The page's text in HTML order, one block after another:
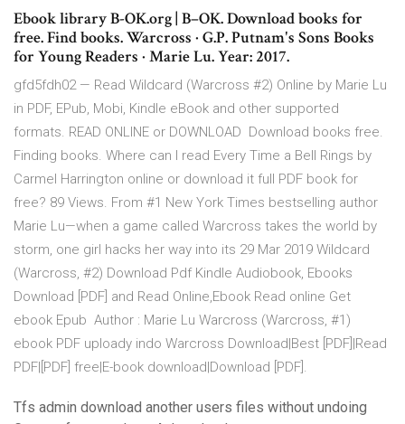
Ebook library B-OK.org | B–OK. Download books for
free. Find books. Warcross · G.P. Putnam's Sons Books
for Young Readers · Marie Lu. Year: 2017.
gfd5fdh02 — Read Wildcard (Warcross #2) Online by Marie Lu
in PDF, EPub, Mobi, Kindle eBook and other supported
formats. READ ONLINE or DOWNLOAD Download books free.
Finding books. Where can I read Every Time a Bell Rings by
Carmel Harrington online or download it full PDF book for
free? 89 Views. From #1 New York Times bestselling author
Marie Lu—when a game called Warcross takes the world by
storm, one girl hacks her way into its 29 Mar 2019 Wildcard
(Warcross, #2) Download Pdf Kindle Audiobook, Ebooks
Download [PDF] and Read Online,Ebook Read online Get
ebook Epub Author : Marie Lu Warcross (Warcross, #1)
ebook PDF uploady indo Warcross Download|Best [PDF]|Read
PDF|[PDF] free|E-book download|Download [PDF].
Tfs admin download another users files without undoing